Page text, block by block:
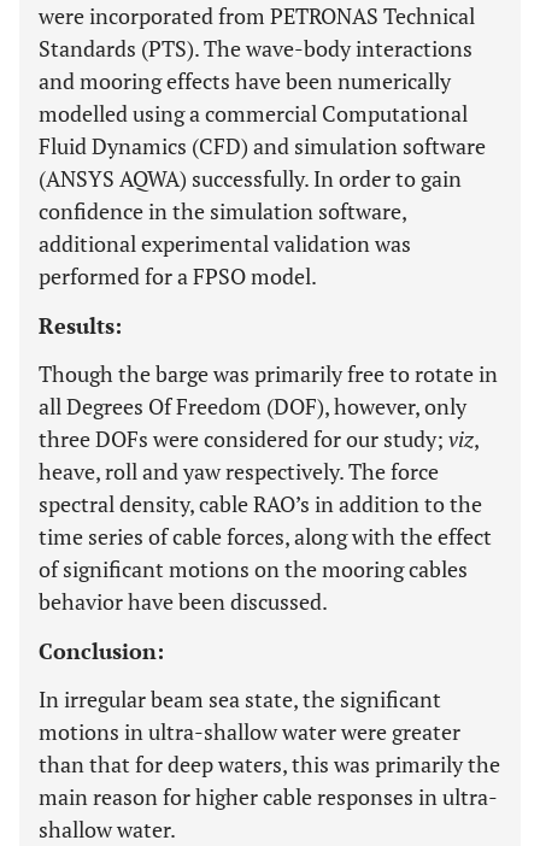
were incorporated from PETRONAS Technical
Standards (PTS). The wave-body interactions
and mooring effects have been numerically
modelled using a commercial Computational
Fluid Dynamics (CFD) and simulation software
(ANSYS AQWA) successfully. In order to gain
confidence in the simulation software,
additional experimental validation was
performed for a FPSO model.
Results:
Though the barge was primarily free to rotate in
all Degrees Of Freedom (DOF), however, only
three DOFs were considered for our study; viz,
heave, roll and yaw respectively. The force
spectral density, cable RAO’s in addition to the
time series of cable forces, along with the effect
of significant motions on the mooring cables
behavior have been discussed.
Conclusion:
In irregular beam sea state, the significant
motions in ultra-shallow water were greater
than that for deep waters, this was primarily the
main reason for higher cable responses in ultra-
shallow water.